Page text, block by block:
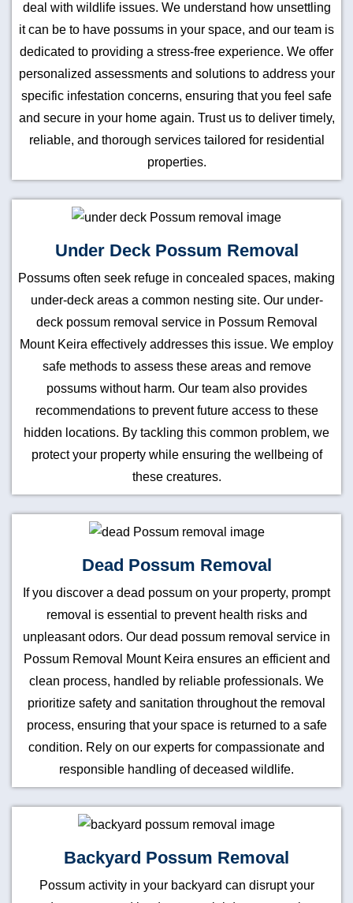
deal with wildlife issues. We understand how unsettling
it can be to have possums in your space, and our team is
dedicated to providing a stress-free experience. We offer
personalized assessments and solutions to address your
specific infestation concerns, ensuring that you feel safe
and secure in your home again. Trust us to deliver timely,
reliable, and thorough services tailored for residential
properties.
Under Deck Possum Removal
Possums often seek refuge in concealed spaces, making
under-deck areas a common nesting site. Our under-
deck possum removal service in Possum Removal
Mount Keira effectively addresses this issue. We employ
safe methods to assess these areas and remove
possums without harm. Our team also provides
recommendations to prevent future access to these
hidden locations. By tackling this common problem, we
protect your property while ensuring the wellbeing of
these creatures.
Dead Possum Removal
If you discover a dead possum on your property, prompt
removal is essential to prevent health risks and
unpleasant odors. Our dead possum removal service in
Possum Removal Mount Keira ensures an efficient and
clean process, handled by reliable professionals. We
prioritize safety and sanitation throughout the removal
process, ensuring that your space is returned to a safe
condition. Rely on our experts for compassionate and
responsible handling of deceased wildlife.
Backyard Possum Removal
Possum activity in your backyard can disrupt your